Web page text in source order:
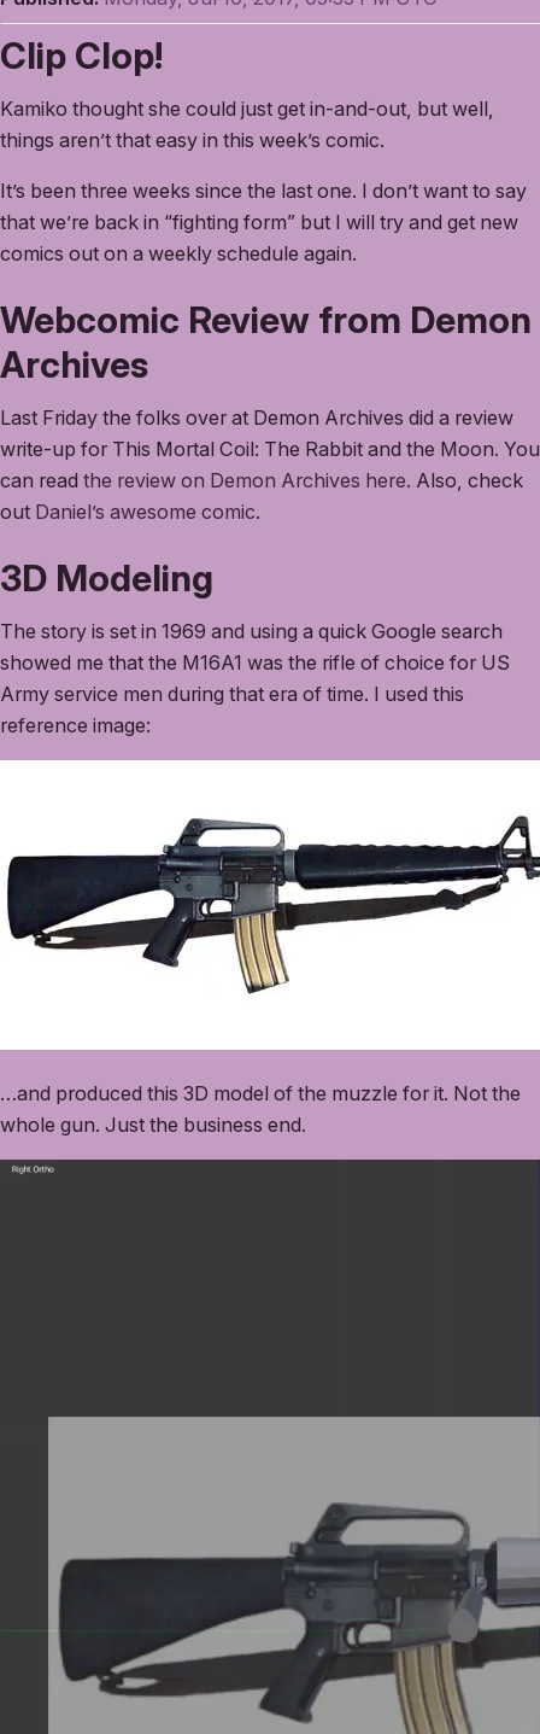
Clip Clop!
Kamiko thought she could just get in-and-out, but well,
things aren’t that easy in this week’s comic.
It’s been three weeks since the last one. I don’t want to say
that we’re back in “fighting form” but I will try and get new
comics out on a weekly schedule again.
Webcomic Review from Demon
Archives
Last Friday the folks over at Demon Archives did a review
write-up for This Mortal Coil: The Rabbit and the Moon. You
can read the review on Demon Archives here. Also, check
out Daniel’s awesome comic.
3D Modeling
The story is set in 1969 and using a quick Google search
showed me that the M16A1 was the rifle of choice for US
Army service men during that era of time. I used this
reference image:
…and produced this 3D model of the muzzle for it. Not the
whole gun. Just the business end.